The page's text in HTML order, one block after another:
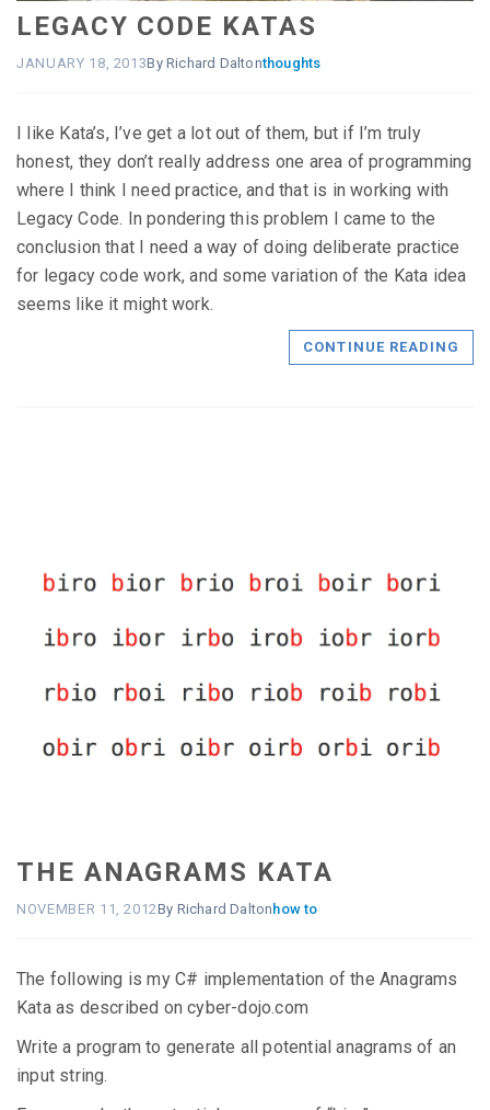
LEGACY CODE KATAS
JANUARY 18, 2013By Richard Daltonthoughts
I like Kata’s, I’ve get a lot out of them, but if I’m truly
honest, they don’t really address one area of programming
where I think I need practice, and that is in working with
Legacy Code. In pondering this problem I came to the
conclusion that I need a way of doing deliberate practice
for legacy code work, and some variation of the Kata idea
seems like it might work.
CONTINUE READING
THE ANAGRAMS KATA
NOVEMBER 11, 2012By Richard Dalton how to
The following is my C# implementation of the Anagrams
Kata as described on cyber-dojo.com
Write a program to generate all potential anagrams of an
input string.